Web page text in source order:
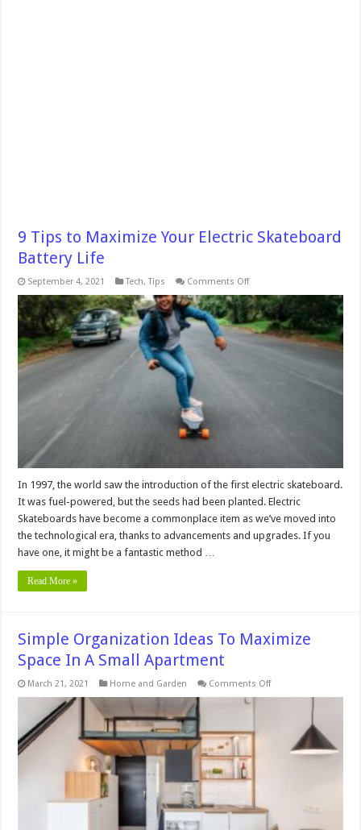
9 Tips to Maximize Your Electric Skateboard
Battery Life
September 4, 2021 Tech,Tips Comments Offon
Tips
to
Maximize
Your
Skateboard
In 1997, the world saw the introduction of the first electric skateboard.
It was fuel-powered, but the seeds had been planted. Electric
Skateboards have become a commonplace item as we’ve moved into
the technological era, thanks to advancements and upgrades. If you
have one, it might be a fantastic method …
Read More »
Simple Organization Ideas To Maximize
Space In A Small Apartment
March 21, 2021 Home and Garden Comments Offon
Maximize
Space